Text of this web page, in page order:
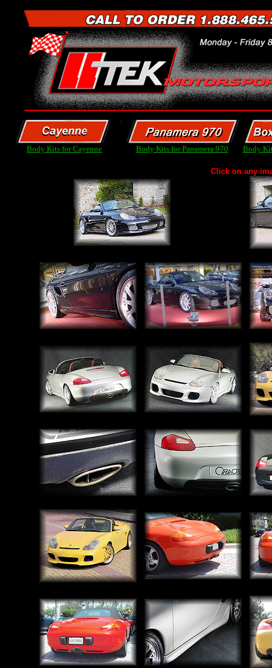
Body Kits for Cayenne Body Kits for Panamera 970 Body
Click on any